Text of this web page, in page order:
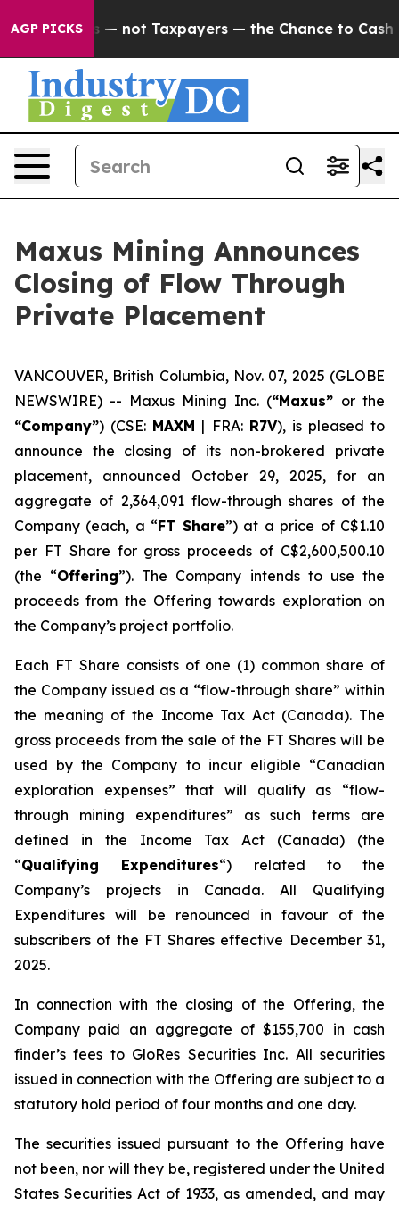
AGP PICKS— not Taxpayers — the Chance to Cash in on
Maxus Mining Announces
Closing of Flow Through
Private Placement
VANCOUVER, British Columbia, Nov. 07, 2025 (GLOBE
NEWSWIRE) -- Maxus Mining Inc. (“Maxus” or the
“Company”) (CSE: MAXM | FRA: R7V), is pleased to
announce the closing of its non-brokered private
placement, announced October 29, 2025, for an
aggregate of 2,364,091 flow-through shares of the
Company (each, a “FT Share”) at a price of C$1.10
per FT Share for gross proceeds of C$2,600,500.10
(the “Offering”). The Company intends to use the
proceeds from the Offering towards exploration on
the Company’s project portfolio.
Each FT Share consists of one (1) common share of
the Company issued as a “flow-through share” within
the meaning of the Income Tax Act(Canada). The
gross proceeds from the sale of the FT Shares will be
used by the Company to incur eligible “Canadian
exploration expenses” that will qualify as “flow-
through mining expenditures” as such terms are
defined in the Income Tax Act (Canada) (the
“Qualifying Expenditures“) related to the
Company’s projects in Canada. All Qualifying
Expenditures will be renounced in favour of the
subscribers of the FT Shares effective December 31,
2025.
In connection with the closing of the Offering, the
Company paid an aggregate of $155,700 in cash
finder’s fees to GloRes Securities Inc. All securities
issued in connection with the Offering are subject to a
statutory hold period of four months and one day.
The securities issued pursuant to the Offering have
not been, nor will they be, registered under the United
States Securities Act of 1933, as amended, and may